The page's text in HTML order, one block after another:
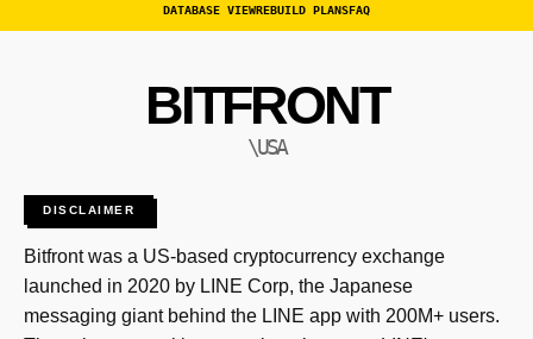
DATABASE VIEWREBUILD PLANSFAQ
BITFRONT
\USA
DISCLAIMER
Bitfront was a US-based cryptocurrency exchange
launched in 2020 by LINE Corp, the Japanese
messaging giant behind the LINE app with 200M+ users.